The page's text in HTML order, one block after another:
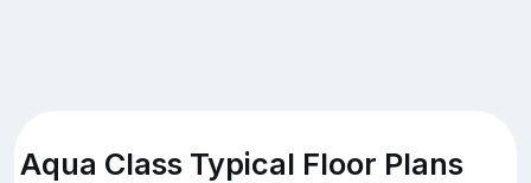
Aqua Class Typical Floor Plans